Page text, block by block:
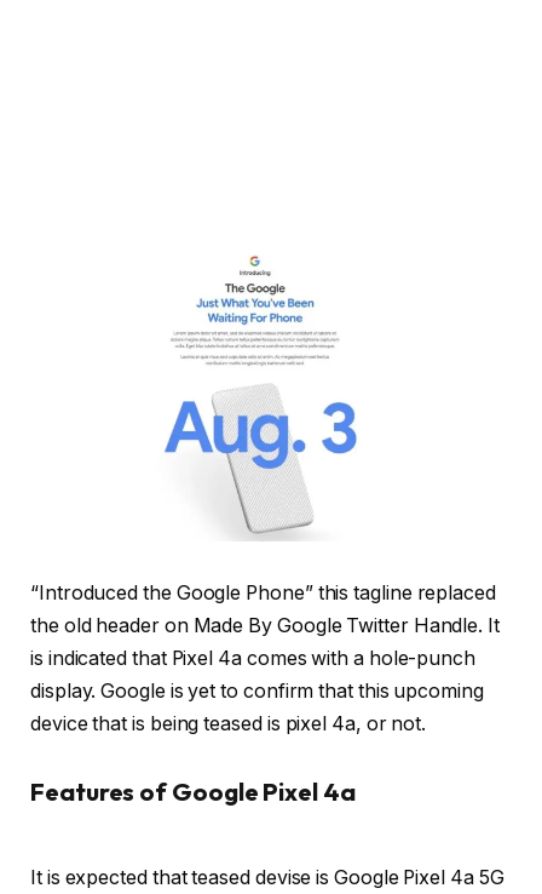
“Introduced the Google Phone” this tagline replaced
the old header on Made By Google Twitter Handle. It
is indicated that Pixel 4a comes with a hole-punch
display. Google is yet to confirm that this upcoming
device that is being teased is pixel 4a, or not.
Features of Google Pixel 4a
It is expected that teased devise is Google Pixel 4a 5G